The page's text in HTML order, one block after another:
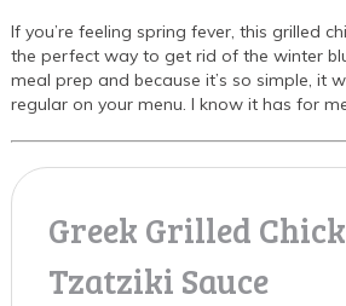
If you’re feeling spring fever, this grilled
the perfect way to get rid of the winter
meal prep and because it’s so simple, it
regular on your menu. I know it has for
Greek Grilled
Tzatziki Sauce